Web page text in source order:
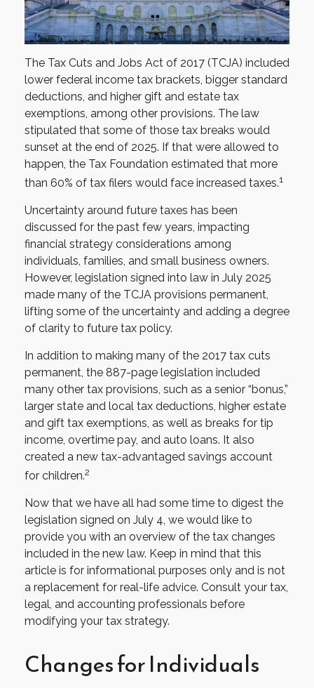
The Tax Cuts and Jobs Act of 2017 (TCJA) included
lower federal income tax brackets, bigger standard
deductions, and higher gift and estate tax
exemptions, among other provisions. The law
stipulated that some of those tax breaks would
sunset at the end of 2025. If that were allowed to
happen, the Tax Foundation estimated that more
than 60% of tax filers would face increased taxes.1
Uncertainty around future taxes has been
discussed for the past few years, impacting
financial strategy considerations among
individuals, families, and small business owners.
However, legislation signed into law in July 2025
made many of the TCJA provisions permanent,
lifting some of the uncertainty and adding a degree
of clarity to future tax policy.
In addition to making many of the 2017 tax cuts
permanent, the 887-page legislation included
many other tax provisions, such as a senior “bonus,”
larger state and local tax deductions, higher estate
and gift tax exemptions, as well as breaks for tip
income, overtime pay, and auto loans. It also
created a new tax-advantaged savings account
for children.2
Now that we have all had some time to digest the
legislation signed on July 4, we would like to
provide you with an overview of the tax changes
included in the new law. Keep in mind that this
article is for informational purposes only and is not
a replacement for real-life advice. Consult your tax,
legal, and accounting professionals before
modifying your tax strategy.
Changes for Individuals